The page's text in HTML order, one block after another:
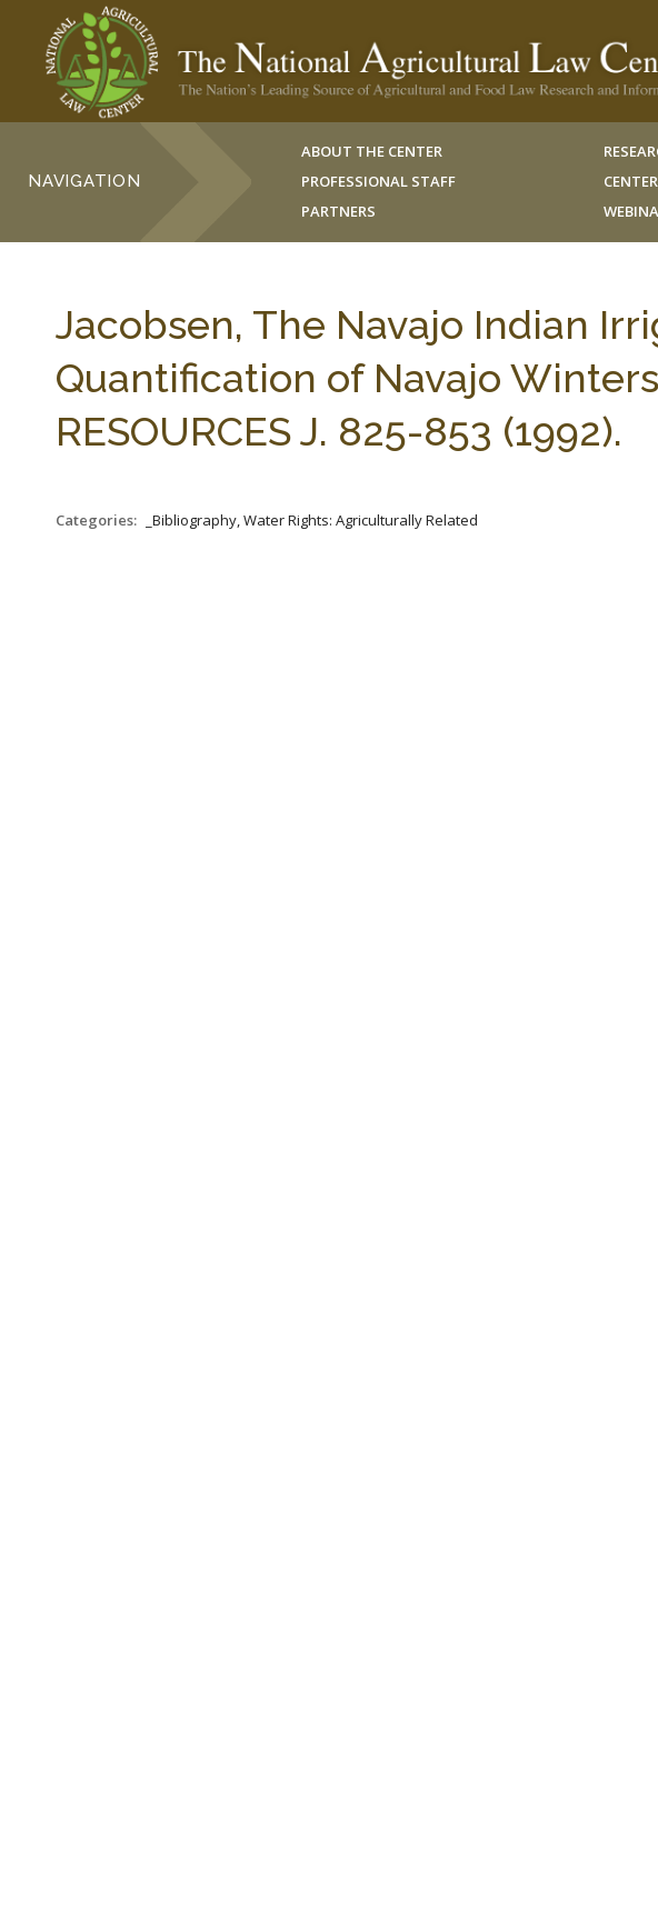
NAVIGATION
ABOUT THE CENTER
PROFESSIONAL STAFF
PARTNERS
Jacobsen, The Navajo Indian
Quantification of Navajo
RESOURCES J. 825-853 (1992).
Categories: _Bibliography, Water Rights: Agriculturally Related